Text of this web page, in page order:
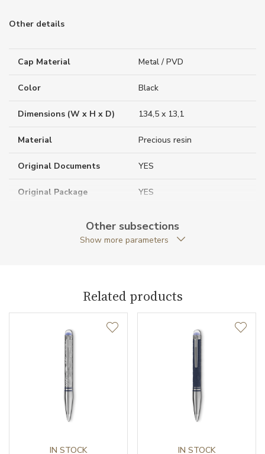
Other details
Cap Material Metal / PVD
Color Black
Dimensions (W x H x D) 134,5 x 13,1
Material Precious resin
Original Documents YES
Original Package YES
Fineliner
Other subsections
Show more parameters
Related products
IN STOCK IN STOCK